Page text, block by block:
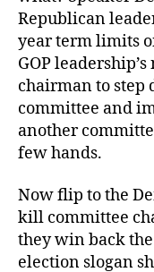
Republican
year term limits
GOP
chairman to step
committee and
another
few hands.
Now flip to the
kill committee
they win back
election slogan